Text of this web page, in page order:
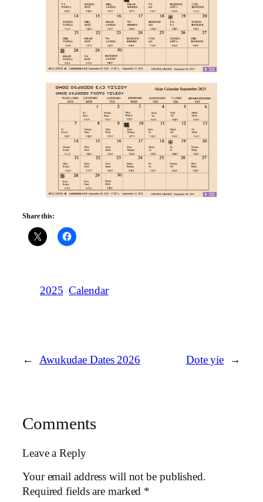
Share this:
2025 Calendar
← Awukudae Dates 2026 Dote yie →
Comments
Leave a Reply
Your email address will not be published.
Required fields are marked *